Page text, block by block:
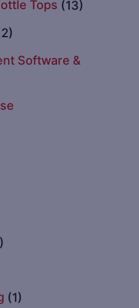
Tops (13)
Software &
(1)